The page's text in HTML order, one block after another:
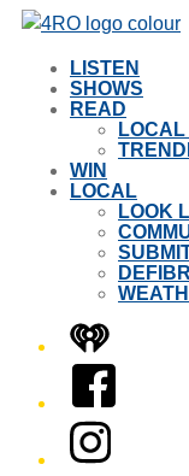
LISTEN
SHOWS
READ
WIN
LOCAL
LOOK
iHeart
Facebook
Instagram